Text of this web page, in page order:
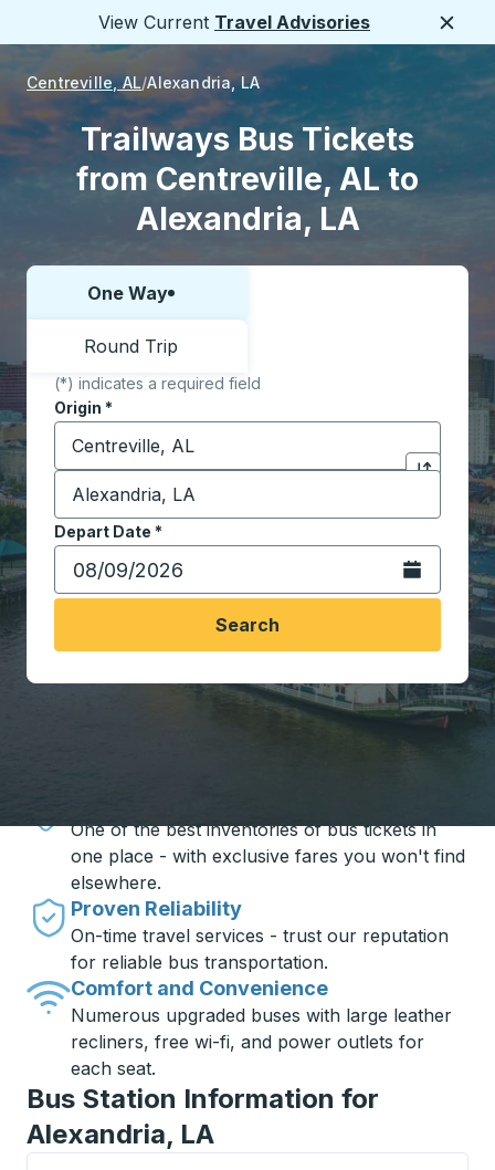
View Current Travel Advisories
Centreville, AL Alexandria, LA
Trailways Bus Tickets
from Centreville, AL to
Alexandria, LA
Choose one way or round trip:
One Way
Round Trip
(*) indicates a required field
Origin *
Start typing the origin city to open location
Click to
Destination*
Start typing the destination city to open location
Depart Date *
Type the date in date format 2 digit month slash 2
Open the
Search
One of the best inventories of bus tickets in
one place - with exclusive fares you won't find
elsewhere.
Proven Reliability
On-time travel services - trust our reputation
for reliable bus transportation.
Comfort and Convenience
Numerous upgraded buses with large leather
recliners, free wi-fi, and power outlets for
each seat.
Bus Station Information for
Alexandria, LA